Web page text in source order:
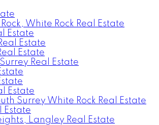
White Rock Real Estate
Estate
Estate
Estate
Real Estate
Estate
Surrey White Rock Real Estate
Estate
Langley Real Estate